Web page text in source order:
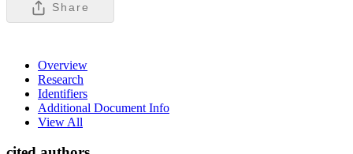
Share
Overview
Research
Identifiers
Additional Document Info
View All